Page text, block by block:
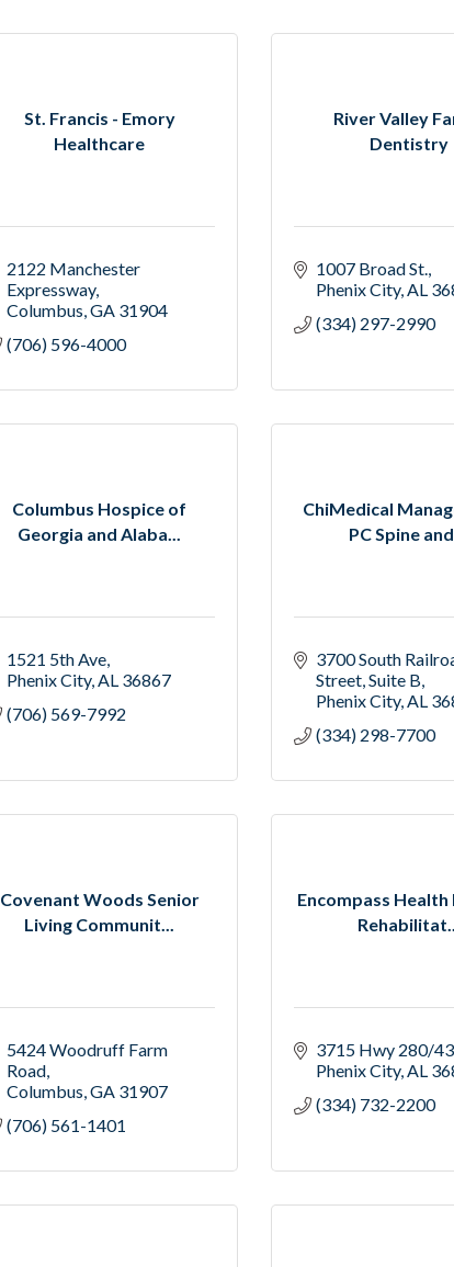
St. Francis - Emory
Healthcare
2122 Manchester
Expressway
Columbus GA 31904
(706) 596-4000
River Valley
Dentistry
1007 Broad St.
Phenix City AL
(334) 297-2990
Columbus Hospice of
Georgia and Alaba...
1521 5th Ave
Phenix City AL 36867
(706) 569-7992
ChiMedical
PC Spine and
3700 South
Street Suite B
Phenix City AL
(334) 298-7700
Covenant Woods Senior
Living Communit...
5424 Woodruff Farm
Road
Columbus GA 31907
(706) 561-1401
Encompass Health
Rehabilitat...
3715 Hwy 280/
Phenix City AL
(334) 732-2200